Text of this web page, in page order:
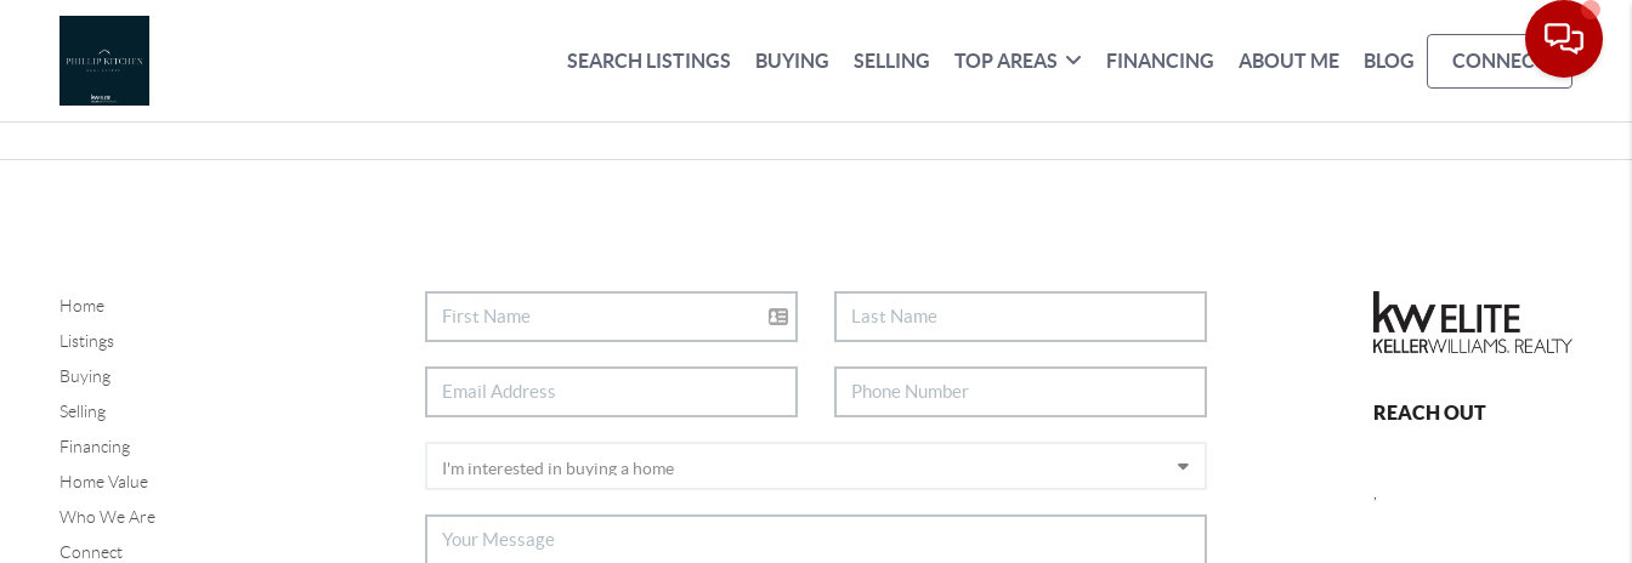
SEARCH LISTINGS BUYING SELLING TOP AREAS FINANCING ABOUT ME BLOG CONNECT
Home
Listings
Buying
Selling
Financing
Home Value
Who We Are
Connect
REACH OUT